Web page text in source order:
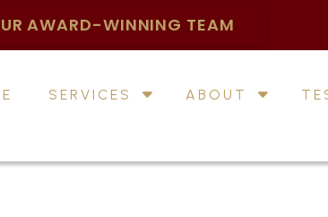
AWARD-WINNING TEAM
SERVICES ABOUT